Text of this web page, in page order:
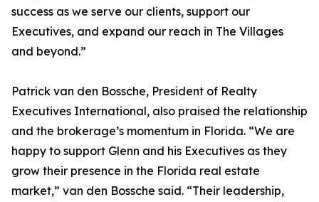
success as we serve our clients, support our
Executives, and expand our reach in The Villages
and beyond.”
Patrick van den Bossche, President of Realty
Executives International, also praised the relationship
and the brokerage’s momentum in Florida. “We are
happy to support Glenn and his Executives as they
grow their presence in the Florida real estate
market,” van den Bossche said. “Their leadership,